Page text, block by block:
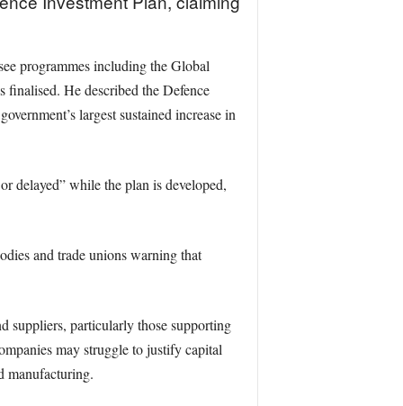
programmes including the Global
He described the Defence
largest sustained increase in
delayed” while the plan is developed,
and trade unions warning that
suppliers, particularly those supporting
may struggle to justify capital
manufacturing.